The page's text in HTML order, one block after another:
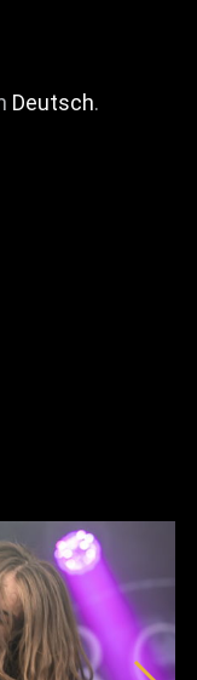
Deutsch.